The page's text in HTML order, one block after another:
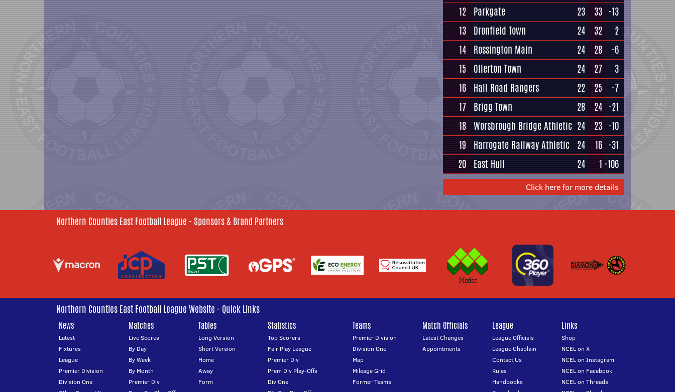
12 Parkgate 23 33 -13
13 Dronfield Town 24 32
2
14 Rossington Main 24 28
-6
15
Ollerton Town 24 27
3
16 Hall Road Rangers 22 25
-7
17 Brigg Town 28 24 -21
18 Worsbrough Bridge Athletic 24 23 -10
19
Harrogate Railway Athletic 24 16 -31
20 East Hull 24 1 -106
Click here for more details
Northern Counties East Football League - Sponsors & Brand Partners
Northern Counties East Football League Website - Quick Links
News
Latest
Fixtures
League
Premier Division
Division One
Matches
Live Scores
By Day
By Week
By Month
Premier Div
Tables
Long Version
Short Version
Home
Away
Form
Statistics
Top Scorers
Fair Play League
Premier Div
Prem Div Play-Offs
Div One
Teams
Premier Division
Division One
Map
Mileage Grid
Former Teams
Match Officials
Latest Changes
Appointments
League
League Officials
League Chaplain
Contact Us
Rules
Handbooks
Links
Shop
NCEL on X
NCEL on Instagram
NCEL on Facebook
NCEL on Threads